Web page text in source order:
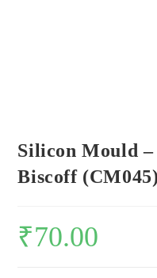
Silicon Mould
Biscoff (CM045)
₹70.00